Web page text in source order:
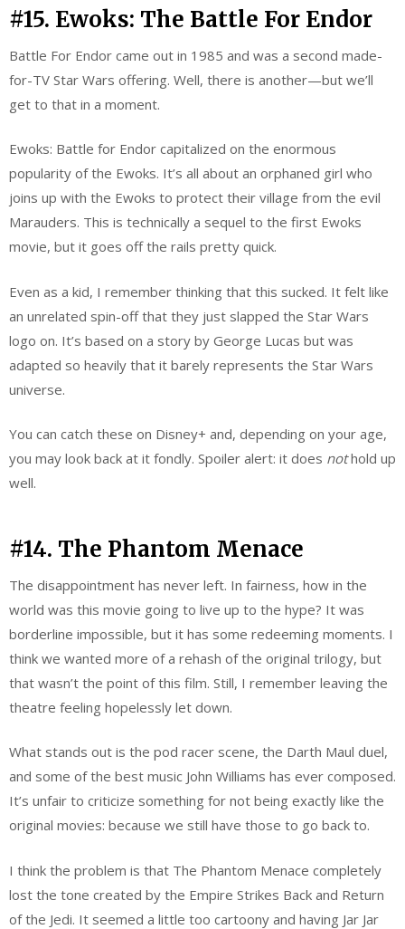
#15. Ewoks: The Battle For Endor
Battle For Endor came out in 1985 and was a second made-
for-TV Star Wars offering. Well, there is another—but we’ll
get to that in a moment.
Ewoks: Battle for Endor capitalized on the enormous
popularity of the Ewoks. It’s all about an orphaned girl who
joins up with the Ewoks to protect their village from the evil
Marauders. This is technically a sequel to the first Ewoks
movie, but it goes off the rails pretty quick.
Even as a kid, I remember thinking that this sucked. It felt like
an unrelated spin-off that they just slapped the Star Wars
logo on. It’s based on a story by George Lucas but was
adapted so heavily that it barely represents the Star Wars
universe.
You can catch these on Disney+ and, depending on your age,
you may look back at it fondly. Spoiler alert: it does nothold up
well.
#14. The Phantom Menace
The disappointment has never left. In fairness, how in the
world was this movie going to live up to the hype? It was
borderline impossible, but it has some redeeming moments. I
think we wanted more of a rehash of the original trilogy, but
that wasn’t the point of this film. Still, I remember leaving the
theatre feeling hopelessly let down.
What stands out is the pod racer scene, the Darth Maul duel,
and some of the best music John Williams has ever composed.
It’s unfair to criticize something for not being exactly like the
original movies: because we still have those to go back to.
I think the problem is that The Phantom Menace completely
lost the tone created by the Empire Strikes Back and Return
of the Jedi. It seemed a little too cartoony and having Jar Jar